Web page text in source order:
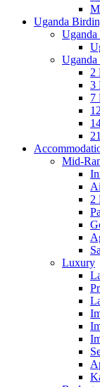
Uganda
2
3
7
Mid-
2
Luxury